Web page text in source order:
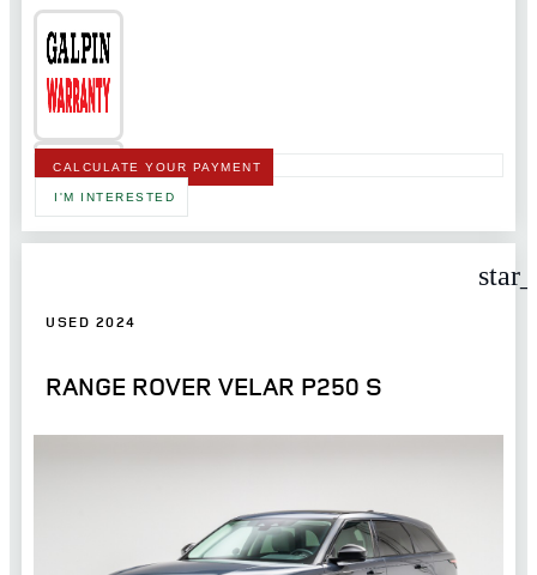
CALCULATE YOUR PAYMENT
I'M INTERESTED
USED 2024
RANGE ROVER VELAR P250 S